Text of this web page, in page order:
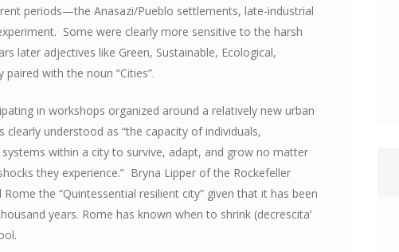
periods—the Anasazi/Pueblo settlements, late-industrial
Some were clearly more sensitive to the harsh
later adjectives like Green, Sustainable, Ecological,
with the noun “Cities”.
in workshops organized around a relatively new urban
clearly understood as “the capacity of individuals,
within a city to survive, adapt, and grow no matter
they experience.” Bryna Lipper of the Rockefeller
the “Quintessential resilient city” given that it has been
years. Rome has known when to shrink (decrescita’